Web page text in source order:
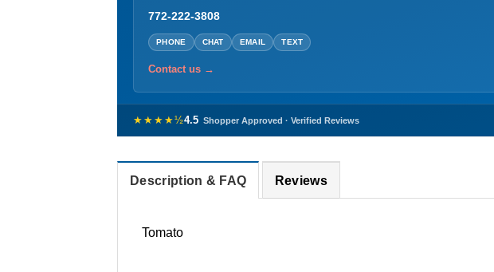
772-222-3808
PHONE CHAT EMAIL TEXT
Contact us →
★★★★½4.5 Shopper Approved · Verified Reviews
Description & FAQ Reviews
Tomato